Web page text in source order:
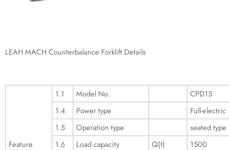
LEAH MACH Counterbalance Forklift Details
Feature
1.1 Model No.
CPD15
1.4
Power type
Full-electric
1.5
Operation type
seated type
1.6
Load capacity Q(t)
1500